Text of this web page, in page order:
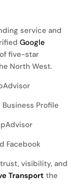
service and
Google
five-star
North West.
Profile
Facebook
visibility, and
Transport the